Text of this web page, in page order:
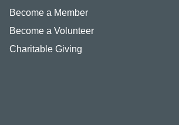
Become a Member
Become a Volunteer
Charitable Giving